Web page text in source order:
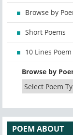
Browse by
Short Poems
10 Lines Poem
Browse by
POEM ABOUT